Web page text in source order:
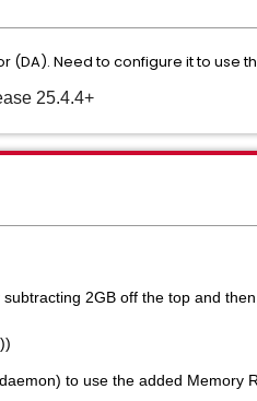
Need to configure it to use
25.4.4+
2GB off the top and
to use the added Memory